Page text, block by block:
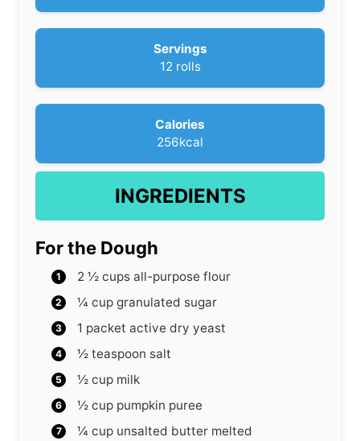
n
u
t
Servings
12 rolls
Calories
256kcal
INGREDIENTS
For the Dough
2 ½ cups all-purpose flour
¼ cup granulated sugar
1 packet active dry yeast
½ teaspoon salt
½ cup milk
½ cup pumpkin puree
¼ cup unsalted butter melted